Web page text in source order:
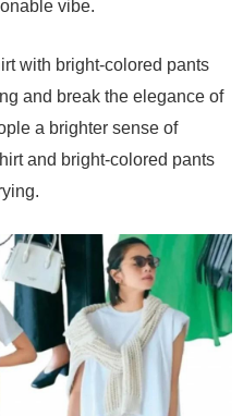
vibe.
with bright-colored pants
and break the elegance of
a brighter sense of
and bright-colored pants